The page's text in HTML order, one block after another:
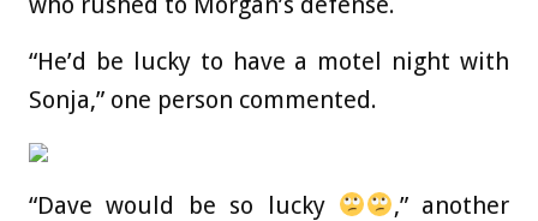
“He’d be lucky to have a motel night with
Sonja,” one person commented.
“Dave would be so lucky
,” another